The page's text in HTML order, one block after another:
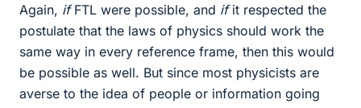
Again, ifFTL were possible, and ifit respected the
postulate that the laws of physics should work the
same way in every reference frame, then this would
be possible as well. But since most physicists are
averse to the idea of people or information going